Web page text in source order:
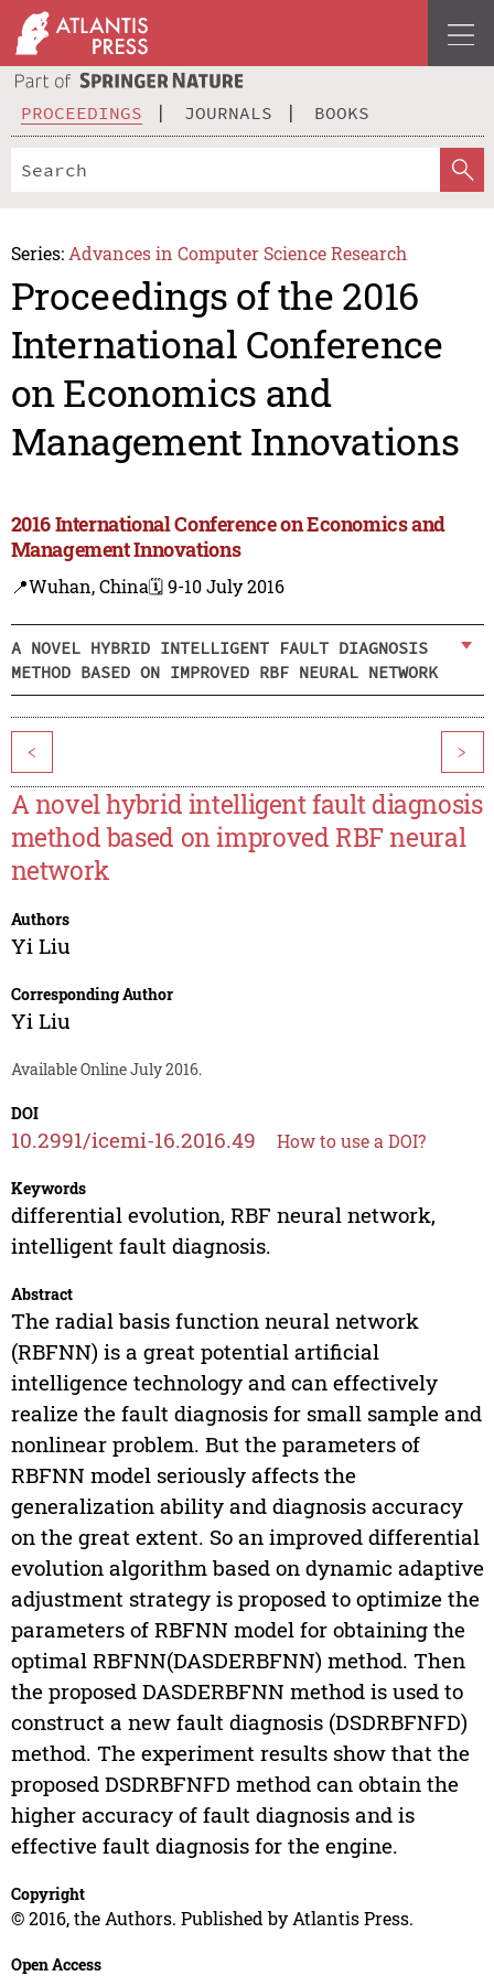
PROCEEDINGS JOURNALS BOOKS
Series: Advances in Computer Science Research
Proceedings of the 2016
International Conference
on Economics and
Management Innovations
2016 International Conference on Economics and
Management Innovations
📍Wuhan, China🗓️ 9-10 July 2016
A NOVEL HYBRID INTELLIGENT FAULT DIAGNOSIS
METHOD BASED ON IMPROVED RBF NEURAL NETWORK
< >
A novel hybrid intelligent fault diagnosis
method based on improved RBF neural
network
Authors
Yi Liu
Corresponding Author
Yi Liu
Available Online July 2016.
DOI
10.2991/icemi-16.2016.49 How to use a DOI?
Keywords
differential evolution, RBF neural network,
intelligent fault diagnosis.
Abstract
The radial basis function neural network
(RBFNN) is a great potential artificial
intelligence technology and can effectively
realize the fault diagnosis for small sample and
nonlinear problem. But the parameters of
RBFNN model seriously affects the
generalization ability and diagnosis accuracy
on the great extent. So an improved differential
evolution algorithm based on dynamic adaptive
adjustment strategy is proposed to optimize the
parameters of RBFNN model for obtaining the
optimal RBFNN(DASDERBFNN) method. Then
the proposed DASDERBFNN method is used to
construct a new fault diagnosis (DSDRBFNFD)
method. The experiment results show that the
proposed DSDRBFNFD method can obtain the
higher accuracy of fault diagnosis and is
effective fault diagnosis for the engine.
Copyright
© 2016, the Authors. Published by Atlantis Press.
Open Access